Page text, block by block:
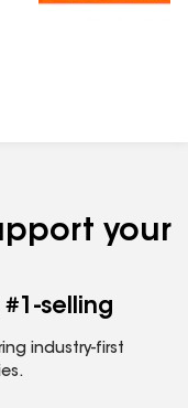
your
#1-selling
industry-first